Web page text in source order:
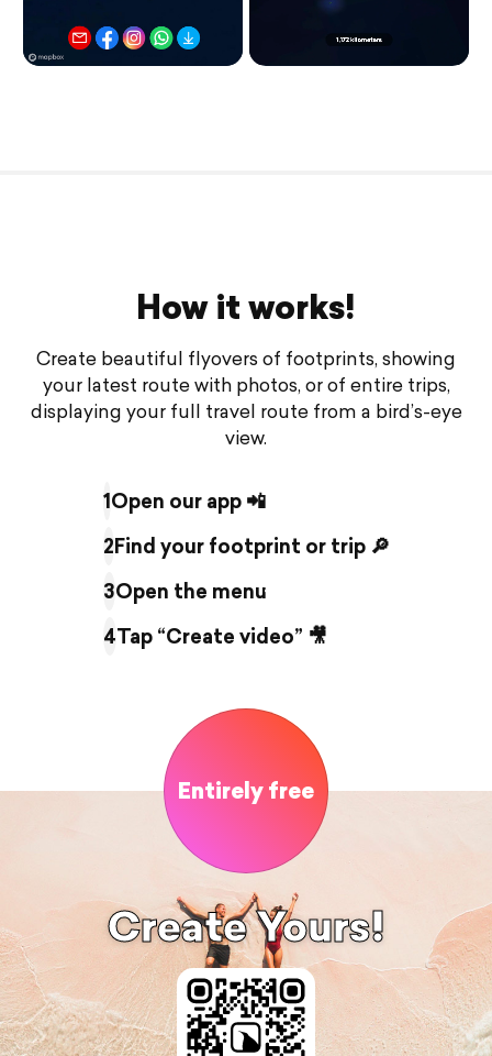
How it works!
Create beautiful flyovers of footprints, showing
your latest route with photos, or of entire trips,
displaying your full travel route from a bird’s-eye
view.
1Open our app 📲
2Find your footprint or trip 🔎
3Open the menu
4Tap “Create video” 🎥
Entirely free
Create Yours!